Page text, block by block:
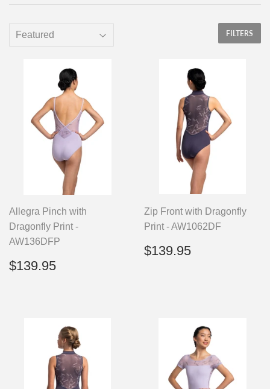
FILTERS
Allegra Pinch with
Dragonfly Print -
AW136DFP
Regular
price
$139.95
Zip Front with Dragonfly
Print - AW1062DF
Regular
price
$139.95